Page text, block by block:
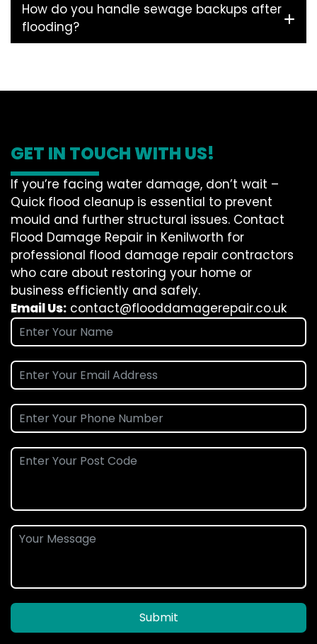
How do you handle sewage backups after
flooding?
GET IN TOUCH WITH US!
If you’re facing water damage, don’t wait –
Quick flood cleanup is essential to prevent
mould and further structural issues. Contact
Flood Damage Repair in Kenilworth for
professional flood damage repair contractors
who care about restoring your home or
business efficiently and safely.
Email Us: contact@flooddamagerepair.co.uk
Submit